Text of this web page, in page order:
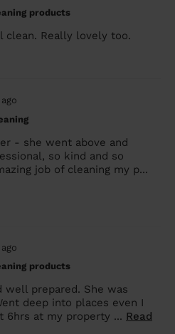
products
clean. Really lovely too.
- she went above and
so kind and so
job of cleaning my p...
products
well prepared. She was
deep into places even I
6hrs at my property ... Read